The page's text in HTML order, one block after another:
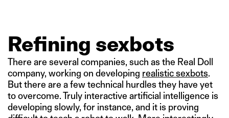
Refining sexbots
There are several companies, such as the Real Doll
company, working on developing realistic sexbots.
But there are a few technical hurdles they have yet
to overcome. Truly interactive artificial intelligence is
developing slowly, for instance, and it is proving